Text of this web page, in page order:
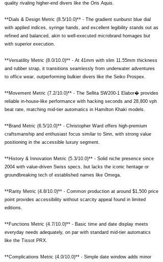
quality rivaling higher-end divers like the Oris Aquis.
**Dials & Design Metric (8.5/10.0)** - The gradient sunburst blue dial
with applied indices, syringe hands, and excellent legibility stands out as
refined and balanced, akin to well-executed microbrand homages but
with superior execution.
**Versatility Metric (8.0/10.0)** - At 41mm with slim 11.55mm thickness
and rubber strap, it transitions seamlessly from underwater adventures
to office wear, outperforming bulkier divers like the Seiko Prospex.
**Movement Metric (7.2/10.0)** - The Sellita SW200-1 Elabor� provides
reliable in-house-like performance with hacking seconds and 28,800 vph
beat rate, matching mid-tier automatics in Hamilton Khaki models.
**Brand Metric (6.5/10.0)** - Christopher Ward offers high-premium
craftsmanship and enthusiast focus similar to Sinn, with strong value
positioning in the accessible luxury segment.
**History & Innovation Metric (5.3/10.0)** - Solid niche presence since
2004 with value-driven Swiss specs, but lacks the iconic heritage or
groundbreaking tech of established names like Omega.
**Rarity Metric (4.8/10.0)** - Common production at around $1,500 price
point provides accessibility without scarcity appeal found in limited
editions.
**Functions Metric (4.7/10.0)** - Basic time and date display meets
everyday needs adequately, on par with standard mid-tier automatics
like the Tissot PRX.
**Complications Metric (4.0/10.0)** - Simple date window adds minor